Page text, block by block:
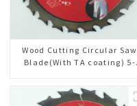
Wood Cutting Circular Saw
Blade(With TA coating) 5-
Framing Saw Blade Item:
W53T2420L